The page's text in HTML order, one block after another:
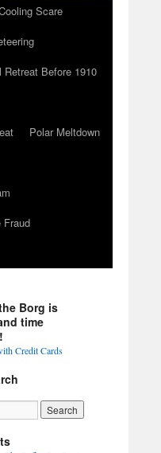
Scare
Retreat Before 1910
Polar Meltdown
Fraud
Borg is
time